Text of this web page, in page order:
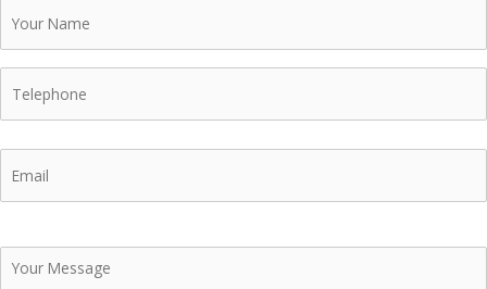
Name
Email
Your
Message